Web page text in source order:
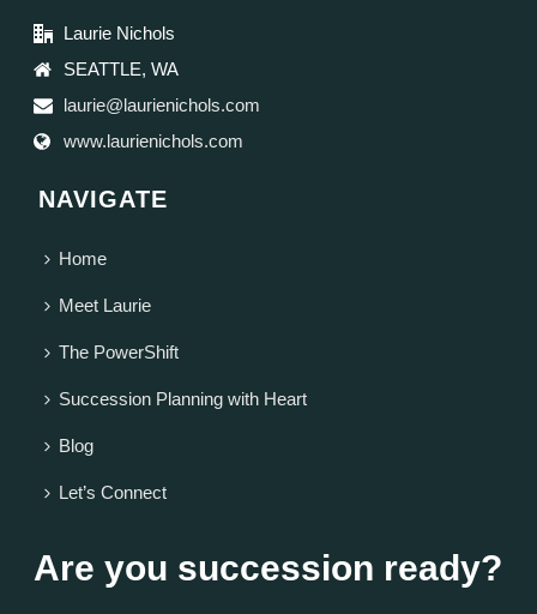
Laurie Nichols
SEATTLE, WA
laurie@laurienichols.com
www.laurienichols.com
NAVIGATE
Home
Meet Laurie
The PowerShift
Succession Planning with Heart
Blog
Let’s Connect
Are you succession ready?